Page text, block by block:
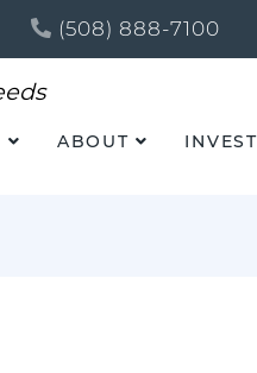
(508) 888-7100
ABOUT